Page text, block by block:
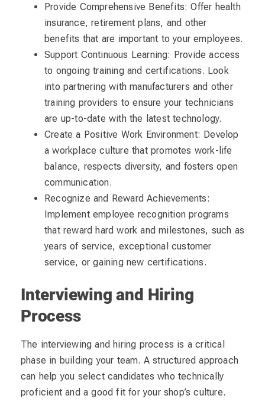
Provide Comprehensive Benefits: Offer health
insurance, retirement plans, and other
benefits that are important to your employees.
Support Continuous Learning: Provide access
to ongoing training and certifications. Look
into partnering with manufacturers and other
training providers to ensure your technicians
are up-to-date with the latest technology.
Create a Positive Work Environment: Develop
a workplace culture that promotes work-life
balance, respects diversity, and fosters open
communication.
Recognize and Reward Achievements:
Implement employee recognition programs
that reward hard work and milestones, such as
years of service, exceptional customer
service, or gaining new certifications.
Interviewing and Hiring
Process
The interviewing and hiring process is a critical
phase in building your team. A structured approach
can help you select candidates who technically
proficient and a good fit for your shop’s culture.